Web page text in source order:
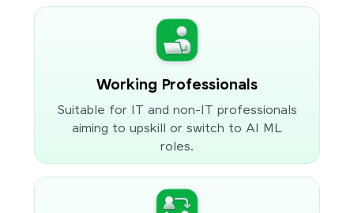
Working Professionals
Suitable for IT and non-IT professionals
aiming to upskill or switch to AI ML
roles.